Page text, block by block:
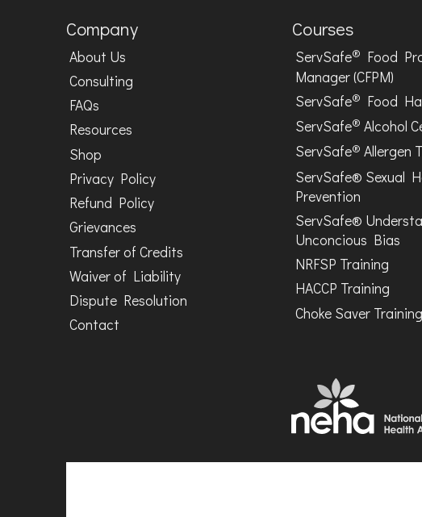
Company
About Us
Consulting
FAQs
Resources
Shop
Privacy Policy
Refund Policy
Grievances
Transfer of Credits
Waiver of Liability
Dispute Resolution
Contact
Courses
ServSafe® Food
Manager (CFPM)
ServSafe® Food
ServSafe® Alcohol
ServSafe® Allergen
ServSafe® Sexual
Prevention
ServSafe®
Unconcious Bias
NRFSP Training
HACCP Training
Choke Saver Training